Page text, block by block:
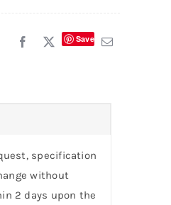
Save
specification
without
2 days upon the